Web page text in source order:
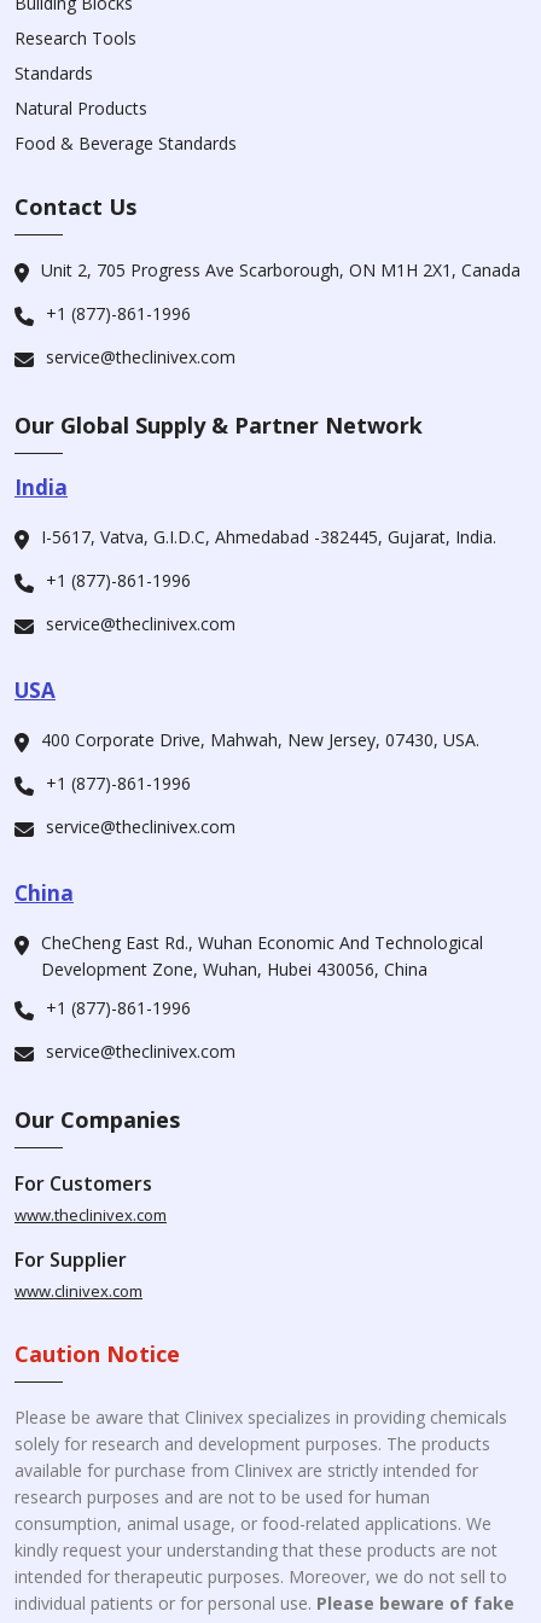
Research Tools
Standards
Natural Products
Food & Beverage Standards
Contact Us
Unit 2, 705 Progress Ave Scarborough, ON M1H 2X1, Canada
+1 (877)-861-1996
service@theclinivex.com
Our Global Supply & Partner Network
India
I-5617, Vatva, G.I.D.C, Ahmedabad -382445, Gujarat, India.
+1 (877)-861-1996
service@theclinivex.com
USA
400 Corporate Drive, Mahwah, New Jersey, 07430, USA.
+1 (877)-861-1996
service@theclinivex.com
China
CheCheng East Rd., Wuhan Economic And Technological
Development Zone, Wuhan, Hubei 430056, China
+1 (877)-861-1996
service@theclinivex.com
Our Companies
For Customers
www.theclinivex.com
For Supplier
www.clinivex.com
Caution Notice
Please be aware that Clinivex specializes in providing chemicals
solely for research and development purposes. The products
available for purchase from Clinivex are strictly intended for
research purposes and are not to be used for human
consumption, animal usage, or food-related applications. We
kindly request your understanding that these products are not
intended for therapeutic purposes. Moreover, we do not sell to
individual patients or for personal use. Please beware of fake